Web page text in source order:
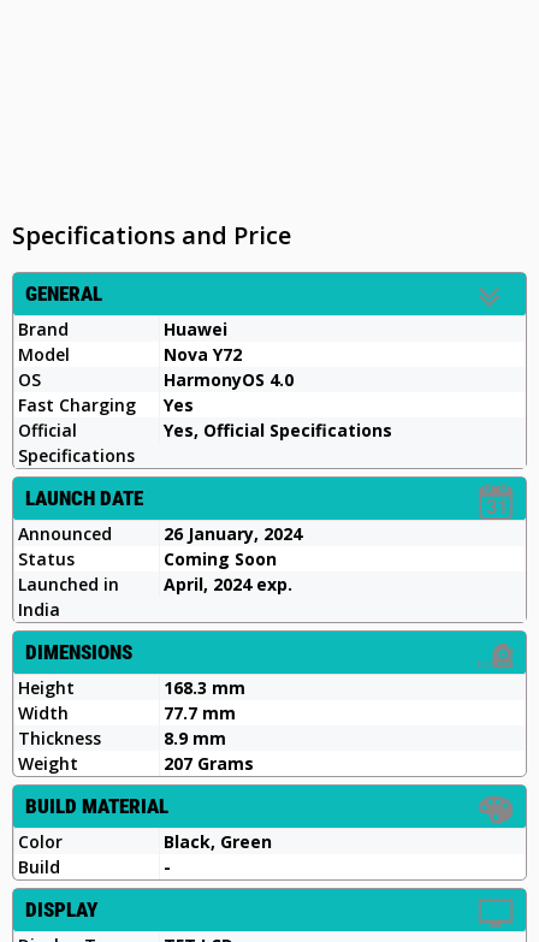
Specifications and Price
GENERAL
Brand
Huawei
Model
Nova Y72
OS
HarmonyOS 4.0
Fast Charging
Yes
Official
Specifications
Yes, Official Specifications
LAUNCH DATE
Announced
26 January, 2024
Status
Coming Soon
Launched in
India
April, 2024 exp.
DIMENSIONS
Height
168.3 mm
Width
77.7 mm
Thickness
8.9 mm
Weight
207 Grams
BUILD MATERIAL
Color
Black, Green
Build
-
DISPLAY